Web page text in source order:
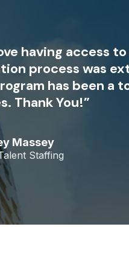
having access
process was
has been a
Thank You!”
Massey
Staffing